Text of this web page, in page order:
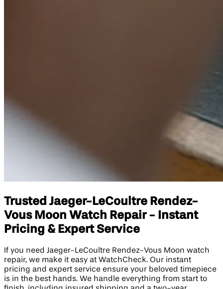
Trusted Jaeger-LeCoultre Rendez-
Vous Moon Watch Repair - Instant
Pricing & Expert Service
If you need Jaeger-LeCoultre Rendez-Vous Moon watch
repair, we make it easy at WatchCheck. Our instant
pricing and expert service ensure your beloved timepiece
is in the best hands. We handle everything from start to